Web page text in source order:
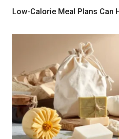
Low-Calorie Meal Plans Can